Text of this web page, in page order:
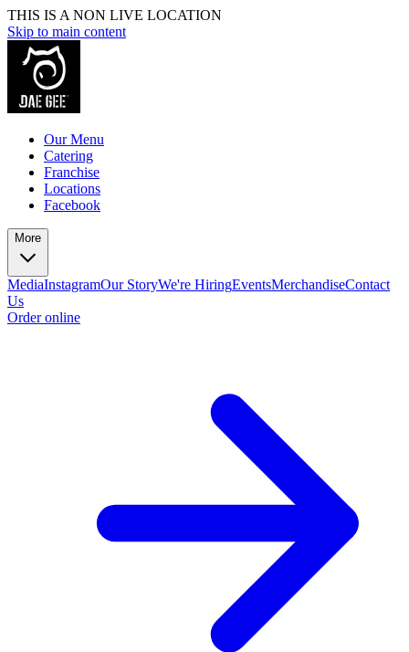
THIS IS A NON LIVE LOCATION
Skip to main content
Our Menu
Catering
Franchise
Locations
Facebook
More
MediaInstagramOur StoryWe're HiringEventsMerchandiseContact
Us
Order online